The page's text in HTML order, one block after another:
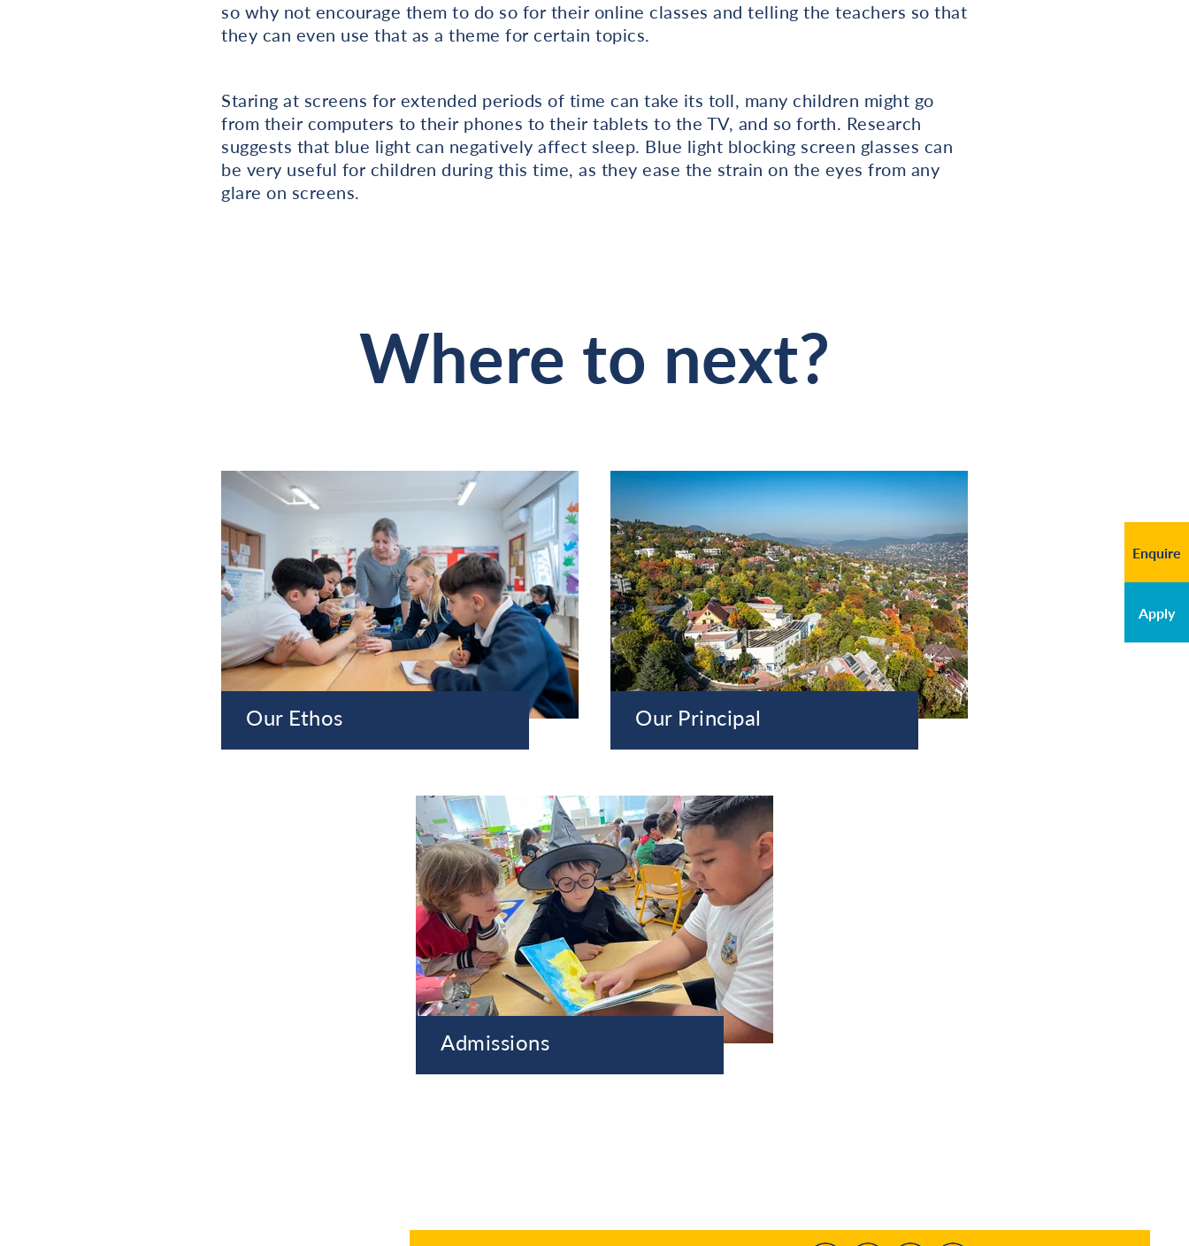
Enquire
Apply
so why not encourage them to do so for their online classes and telling the teachers so that
they can even use that as a theme for certain topics.
Staring at screens for extended periods of time can take its toll, many children might go
from their computers to their phones to their tablets to the TV, and so forth. Research
suggests that blue light can negatively affect sleep. Blue light blocking screen glasses can
be very useful for children during this time, as they ease the strain on the eyes from any
glare on screens.
Where to next?
Our Ethos Our Principal
Admissions